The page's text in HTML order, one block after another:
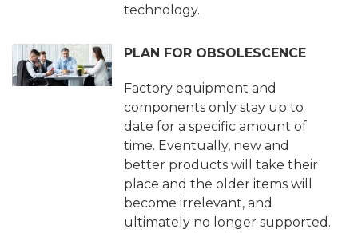
technology.
PLAN FOR OBSOLESCENCE
Factory equipment and
components only stay up to
date for a specific amount of
time. Eventually, new and
better products will take their
place and the older items will
become irrelevant, and
ultimately no longer supported.